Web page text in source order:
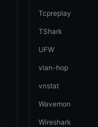
Tcpreplay
TShark
UFW
vlan-hop
vnstat
Wavemon
Wireshark